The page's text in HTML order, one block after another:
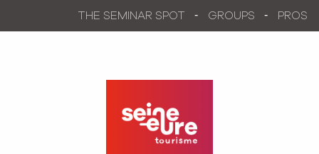
THE SEMINAR SPOT GROUPS PROS